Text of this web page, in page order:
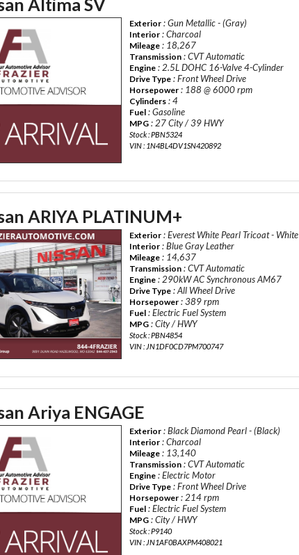
Exterior : Gun Metallic - (Gray)
Interior : Charcoal
Mileage : 18,267
Transmission : CVT Automatic
Engine : 2.5L DOHC 16-Valve 4-Cylinder
Drive Type : Front Wheel Drive
Horsepower : 188 @ 6000 rpm
Cylinders : 4
Fuel : Gasoline
MPG : 27 City / 39 HWY
Stock : PBN5324
VIN : 1N4BL4DV1SN420892
ARIYA PLATINUM+
Exterior : Everest White Pearl Tricoat - White
Interior : Blue Gray Leather
Mileage : 14,637
Transmission : CVT Automatic
Engine : 290kW AC Synchronous AM67
Drive Type : All Wheel Drive
Horsepower : 389 rpm
Fuel : Electric Fuel System
MPG : City / HWY
Stock : PBN4854
VIN : JN1DF0CD7PM700747
Ariya ENGAGE
Exterior : Black Diamond Pearl - (Black)
Interior : Charcoal
Mileage : 13,140
Transmission : CVT Automatic
Engine : Electric Motor
Drive Type : Front Wheel Drive
Horsepower : 214 rpm
Fuel : Electric Fuel System
MPG : City / HWY
Stock : P9140
VIN : JN1AF0BAXPM408021